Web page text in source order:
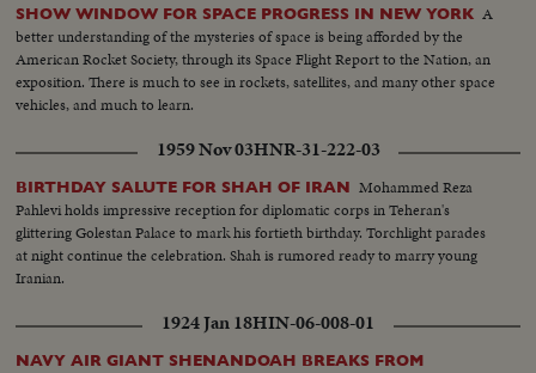
SHOW WINDOW FOR SPACE PROGRESS IN NEW YORK A
better understanding of the mysteries of space is being afforded by the
American Rocket Society, through its Space Flight Report to the Nation, an
exposition. There is much to see in rockets, satellites, and many other space
vehicles, and much to learn.
1959 Nov 03HNR-31-222-03
BIRTHDAY SALUTE FOR SHAH OF IRAN Mohammed Reza
Pahlevi holds impressive reception for diplomatic corps in Teheran's
glittering Golestan Palace to mark his fortieth birthday. Torchlight parades
at night continue the celebration. Shah is rumored ready to marry young
Iranian.
1924 Jan 18HIN-06-008-01
NAVY AIR GIANT SHENANDOAH BREAKS FROM